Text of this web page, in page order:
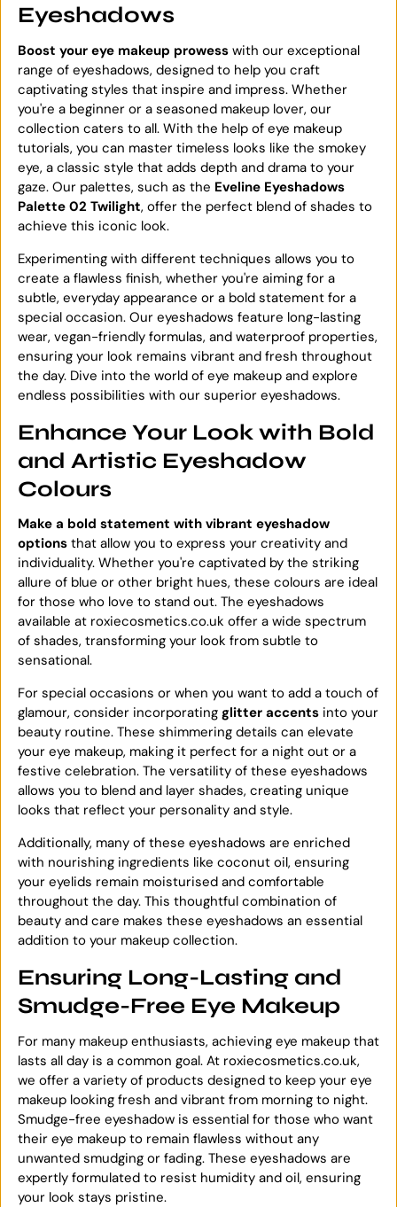
Eyeshadows
Boost your eye makeup prowess with our exceptional
range of eyeshadows, designed to help you craft
captivating styles that inspire and impress. Whether
you're a beginner or a seasoned makeup lover, our
collection caters to all. With the help of eye makeup
tutorials, you can master timeless looks like the smokey
eye, a classic style that adds depth and drama to your
gaze. Our palettes, such as the Eveline Eyeshadows
Palette 02 Twilight, offer the perfect blend of shades to
achieve this iconic look.
Experimenting with different techniques allows you to
create a flawless finish, whether you're aiming for a
subtle, everyday appearance or a bold statement for a
special occasion. Our eyeshadows feature long-lasting
wear, vegan-friendly formulas, and waterproof properties,
ensuring your look remains vibrant and fresh throughout
the day. Dive into the world of eye makeup and explore
endless possibilities with our superior eyeshadows.
Enhance Your Look with Bold
and Artistic Eyeshadow
Colours
Make a bold statement with vibrant eyeshadow
options that allow you to express your creativity and
individuality. Whether you're captivated by the striking
allure of blue or other bright hues, these colours are ideal
for those who love to stand out. The eyeshadows
available at roxiecosmetics.co.uk offer a wide spectrum
of shades, transforming your look from subtle to
sensational.
For special occasions or when you want to add a touch of
glamour, consider incorporating glitter accents into your
beauty routine. These shimmering details can elevate
your eye makeup, making it perfect for a night out or a
festive celebration. The versatility of these eyeshadows
allows you to blend and layer shades, creating unique
looks that reflect your personality and style.
Additionally, many of these eyeshadows are enriched
with nourishing ingredients like coconut oil, ensuring
your eyelids remain moisturised and comfortable
throughout the day. This thoughtful combination of
beauty and care makes these eyeshadows an essential
addition to your makeup collection.
Ensuring Long-Lasting and
Smudge-Free Eye Makeup
For many makeup enthusiasts, achieving eye makeup that
lasts all day is a common goal. At roxiecosmetics.co.uk,
we offer a variety of products designed to keep your eye
makeup looking fresh and vibrant from morning to night.
Smudge-free eyeshadow is essential for those who want
their eye makeup to remain flawless without any
unwanted smudging or fading. These eyeshadows are
expertly formulated to resist humidity and oil, ensuring
your look stays pristine.